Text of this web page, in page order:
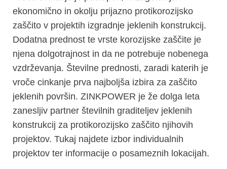
ekonomično in okolju prijazno protikorozijsko
zaščito v projektih izgradnje jeklenih konstrukcij.
Dodatna prednost te vrste korozijske zaščite je
njena dolgotrajnost in da ne potrebuje nobenega
vzdrževanja. Številne prednosti, zaradi katerih je
vroče cinkanje prva najboljša izbira za zaščito
jeklenih površin. ZINKPOWER je že dolga leta
zanesljiv partner številnih graditeljev jeklenih
konstrukcij za protikorozijsko zaščito njihovih
projektov. Tukaj najdete izbor individualnih
projektov ter informacije o posameznih lokacijah.